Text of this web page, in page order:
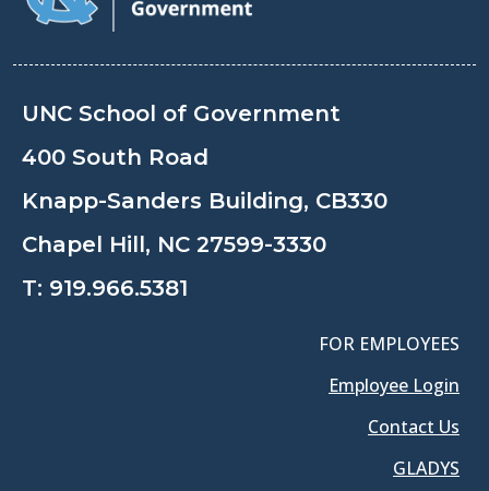
UNC School of Government
400 South Road
Knapp-Sanders Building, CB330
Chapel Hill, NC 27599-3330
T: 919.966.5381
FOR EMPLOYEES
Employee Login
Contact Us
GLADYS